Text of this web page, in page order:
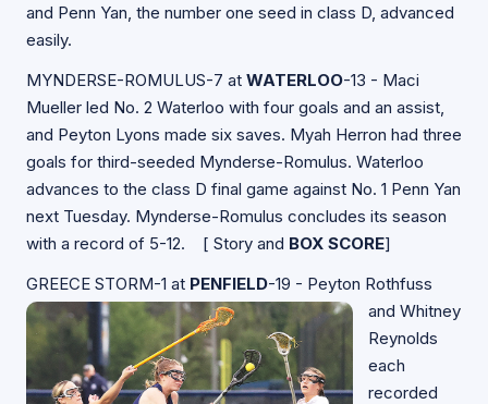
and Penn Yan, the number one seed in class D, advanced
easily.
MYNDERSE-ROMULUS-7 at WATERLOO-13 - Maci
Mueller led No. 2 Waterloo with four goals and an assist,
and Peyton Lyons made six saves. Myah Herron had three
goals for third-seeded Mynderse-Romulus. Waterloo
advances to the class D final game against No. 1 Penn Yan
next Tuesday. Mynderse-Romulus concludes its season
with a record of 5-12. [ Story and BOX SCORE]
GREECE STORM-1 at PENFIELD-19 - Peyton Rothfuss
and Whitney
Reynolds
each
recorded